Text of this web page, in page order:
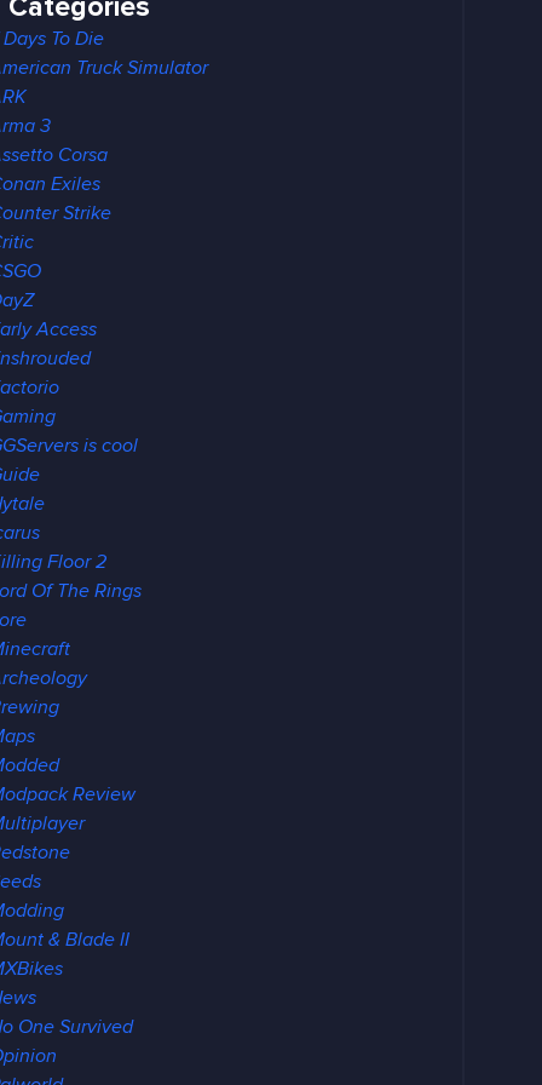
Categories
Days To Die
Truck Simulator
3
Corsa
Exiles
Strike
Access
is cool
Floor 2
Of The Rings
Review
& Blade II
One Survived